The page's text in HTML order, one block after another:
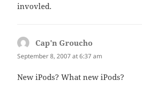
invovled.
Cap'n Groucho
September 8, 2007 at 6:37 am
New iPods? What new iPods?